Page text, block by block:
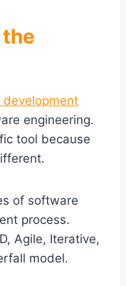
engineering.
tool because
of software
process.
Agile, Iterative,
model.